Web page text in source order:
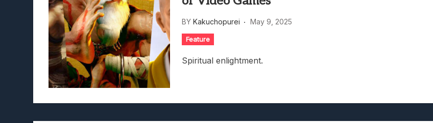
Lunarium Review: An Atmospheric Indie RPG To Remember?
BY Kakuchopurei May 9, 2025
Feature
Spiritual enlightment.